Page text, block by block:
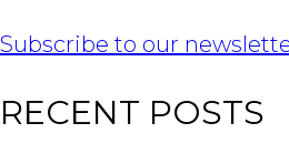
Subscribe to our
RECENT POSTS